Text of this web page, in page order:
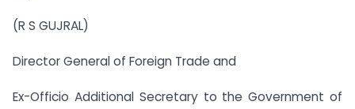
(R S GUJRAL)
Director General of Foreign Trade and
Ex-Officio Additional Secretary to the Government of